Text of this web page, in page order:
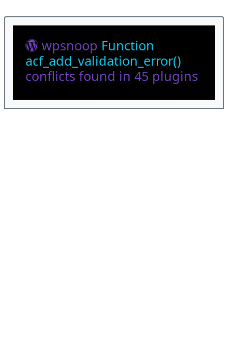
wpsnoop Function
acf_add_validation_error()
conflicts found in 45 plugins